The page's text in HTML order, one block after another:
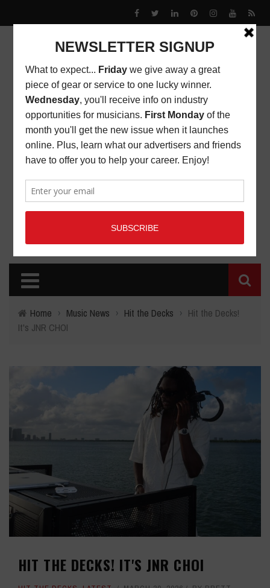
Home › Music News › Hit the Decks › Hit the Decks!
It's JNR CHOI
HIT THE DECKS! IT'S JNR CHOI